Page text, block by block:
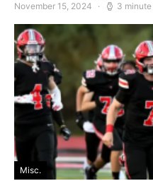
November 15, 2024
3
Misc.